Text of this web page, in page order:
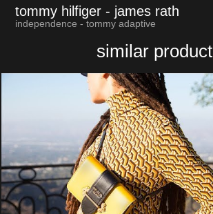
tommy hilfiger - james rath
independence - tommy adaptive
similar product